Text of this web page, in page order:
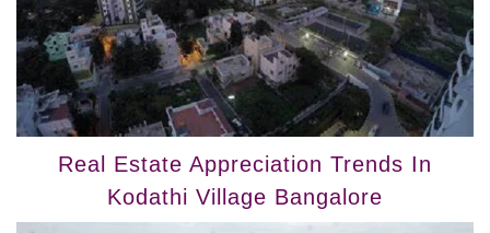
Real Estate Appreciation Trends In
Kodathi Village Bangalore